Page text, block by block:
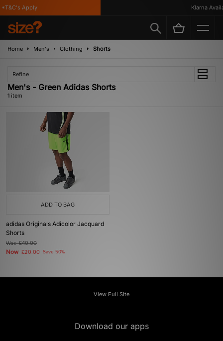
Apply Klarna
Home Men's Clothing Shorts
Refine
Men's - Green Adidas Shorts
1 item
ADD TO BAG
adidas Originals Adicolor Jacquard
Shorts
Was£40.00
Now £20.00 Save 50%
View Full Site
Download our apps